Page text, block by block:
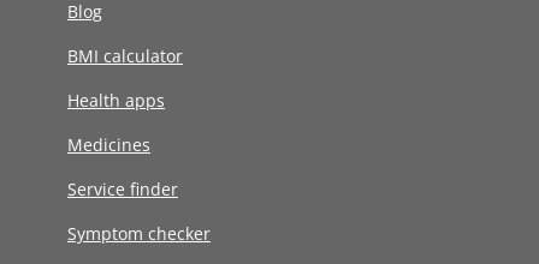
Blog
BMI calculator
Health apps
Medicines
Service finder
Symptom checker